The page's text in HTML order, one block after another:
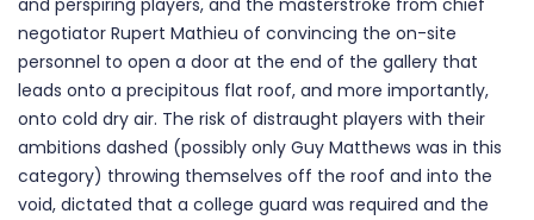
and perspiring players, and the masterstroke from chief
negotiator Rupert Mathieu of convincing the on-site
personnel to open a door at the end of the gallery that
leads onto a precipitous flat roof, and more importantly,
onto cold dry air. The risk of distraught players with their
ambitions dashed (possibly only Guy Matthews was in this
category) throwing themselves off the roof and into the
void, dictated that a college guard was required and the